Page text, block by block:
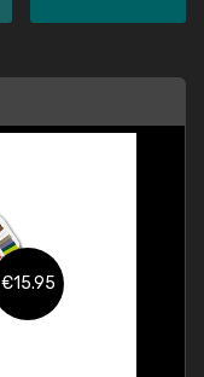
€15.95